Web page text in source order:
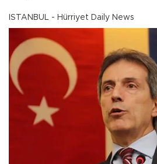
ISTANBUL - Hürriyet Daily News